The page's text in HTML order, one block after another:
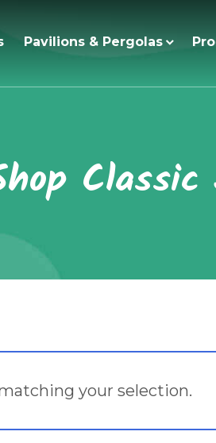
Pavilions & Pergolas
Classic
your selection.